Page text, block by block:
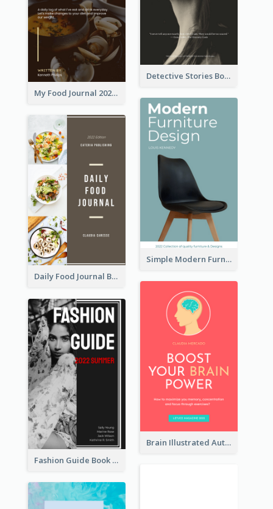
Detective Stories Book Cover
My Food Journal 2021 Book Cover
Simple Modern Furniture Design Book Cover
Daily Food Journal Book Cover
Brain Illustrated Autobiography Book Cover
Fashion Guide Book Cover